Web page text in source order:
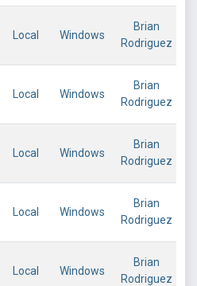
Local Windows
Brian
Rodriguez
Local Windows
Brian
Rodriguez
Local Windows
Brian
Rodriguez
Local Windows
Brian
Rodriguez
Local Windows
Brian
Rodriguez